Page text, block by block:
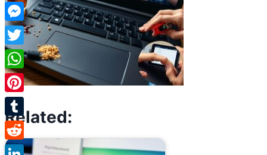
Related:
Facebook
Messenger
Twitter
WhatsApp
Pinterest
Tumblr
Reddit